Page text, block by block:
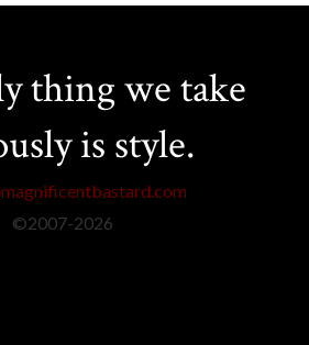
thing we take
is style.
©2007-2026